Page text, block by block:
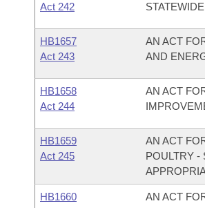
Act 242
HB1657
Act 243
AN ACT
AND
HB1658
Act 244
AN ACT
HB1659
Act 245
AN ACT
POULTRY -
HB1660
AN ACT